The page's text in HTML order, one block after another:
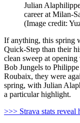
Julian
career at Milan-
(Image credit:
If anything, this spring
Quick-Step than their
clean sweep at
Bob Jungels to
Roubaix, they were
spring, with Julian
a particular highlight.
>>> Strava stats